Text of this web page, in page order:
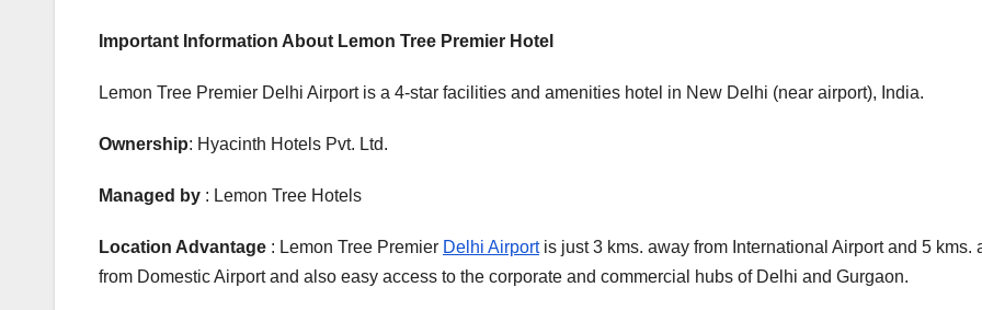
Important Information About Lemon Tree Premier Hotel
Lemon Tree Premier Delhi Airport is a 4-star facilities and amenities hotel in New Delhi (near airport), India.
Ownership: Hyacinth Hotels Pvt. Ltd.
Managed by : Lemon Tree Hotels
Location Advantage : Lemon Tree Premier Delhi Airportis just 3 kms. away from International Airport and 5 kms.
from Domestic Airport and also easy access to the corporate and commercial hubs of Delhi and Gurgaon.